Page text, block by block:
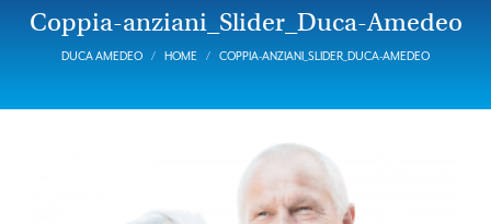
Coppia-anziani_Slider_Duca-Amedeo
DUCA AMEDEO HOME COPPIA-ANZIANI_SLIDER_DUCA-AMEDEO